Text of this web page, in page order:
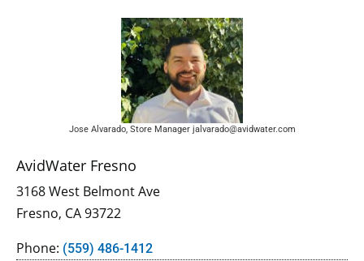
Jose Alvarado, Store Manager jalvarado@avidwater.com
AvidWater Fresno
3168 West Belmont Ave
Fresno, CA 93722
Phone: (559) 486-1412